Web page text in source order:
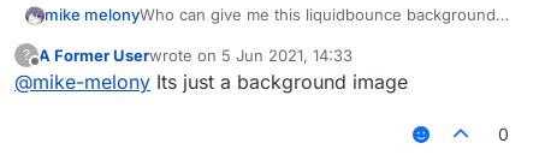
mike melonyWho can give me this liquidbounce background
[NA4XJO_K73FQA{R`RI$W(R.png
?
Offline
A Former Userwrote on 5 Jun 2021, 14:33
last edited by
@mike-melony Its just a background image
0